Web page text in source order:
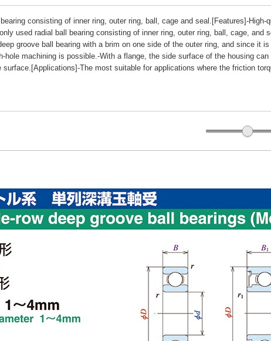
consisting of inner ring, outer ring, ball, cage and seal.[Features]-
used radial ball bearing consisting of inner ring, outer ring, ball, cage,
groove ball bearing with a brim on one side of the outer ring, and since it
hole machining is possible.-With a flange, the side surface of the housing
surface.[Applications]-The most suitable for applications where the friction